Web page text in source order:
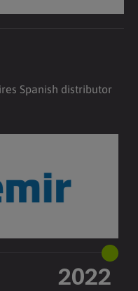
Spanish distributor
2022